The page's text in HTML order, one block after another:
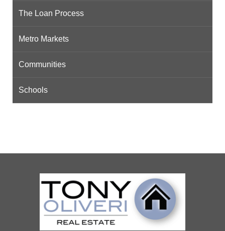
The Loan Process
Metro Markets
Communities
Schools